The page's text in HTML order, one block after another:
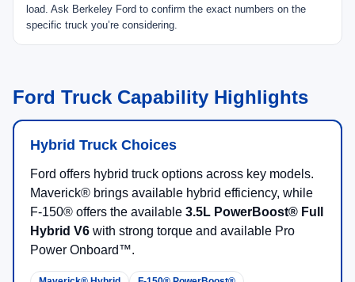
load. Ask Berkeley Ford to confirm the exact numbers on the
specific truck you’re considering.
Ford Truck Capability Highlights
Hybrid Truck Choices
Ford offers hybrid truck options across key models.
Maverick® brings available hybrid efficiency, while
F-150® offers the available 3.5L PowerBoost® Full
Hybrid V6 with strong torque and available Pro
Power Onboard™.